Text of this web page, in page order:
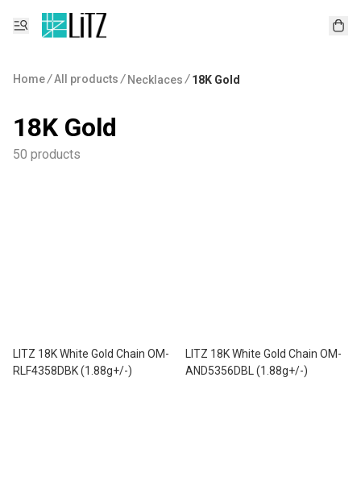
Home/All products / Necklaces / 18K Gold
18K Gold
50 products
LITZ 18K White Gold Chain OM-
RLF4358DBK (1.88g+/-)
LITZ 18K White Gold Chain OM-
AND5356DBL (1.88g+/-)